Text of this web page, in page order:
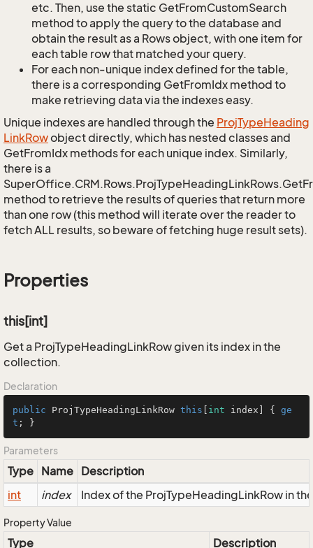
etc. Then, use the static GetFromCustomSearch
method to apply the query to the database and
obtain the result as a Rows object, with one item for
each table row that matched your query.
For each non-unique index defined for the table,
there is a corresponding GetFromIdx method to
make retrieving data via the indexes easy.
Unique indexes are handled through the ProjTypeHeading
LinkRowobject directly, which has nested classes and
GetFromIdx methods for each unique index. Similarly,
there is a
method to retrieve the results of queries that return more
than one row (this method will iterate over the reader to
fetch ALL results, so beware of fetching huge result sets).
Properties
this[int]
Get a ProjTypeHeadingLinkRow given its index in the
collection.
Declaration
public ProjTypeHeadingLinkRow this int index] { ge
t ; }
Parameters
Type Name Description
int
index Index of the ProjTypeHeadingLinkRow in
Property Value
Type Description